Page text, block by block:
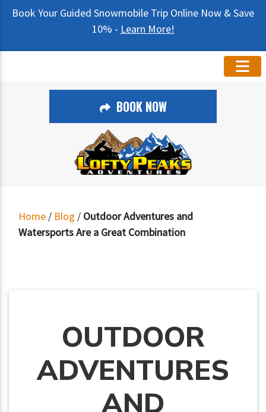
Book Your Guided Snowmobile Trip Online Now & Save
10% - Learn More!
BOOK NOW
Home / Blog / Outdoor Adventures and
Watersports Are a Great Combination
OUTDOOR
ADVENTURES
AND